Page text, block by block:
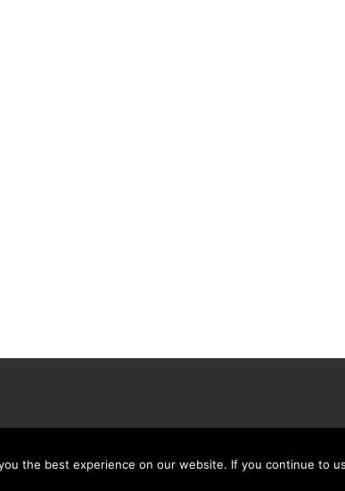
the best experience on our website. If you continue to